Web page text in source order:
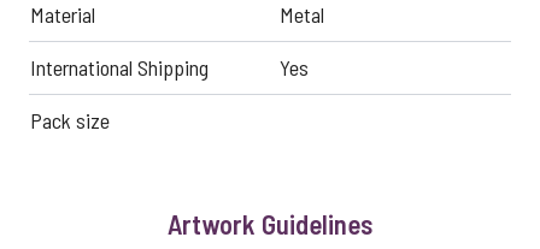
Material
Metal
International Shipping
Yes
Pack size
Artwork Guidelines